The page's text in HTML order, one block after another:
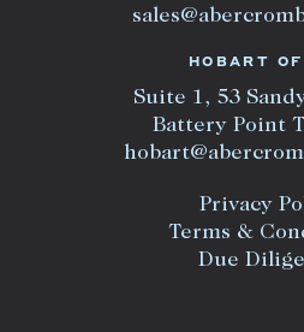
HOBART
Suite 1, 53
Battery Point
Privacy
Terms &
Due